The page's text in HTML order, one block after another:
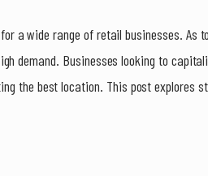
a wide range of retail businesses. As
demand. Businesses looking to
the best location. This post explores